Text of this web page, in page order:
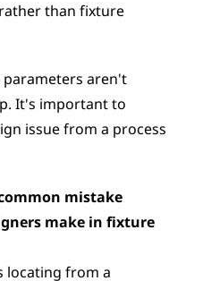
than fixture
aren't
It's important to
issue from a process
mistake
make in fixture
locating from a